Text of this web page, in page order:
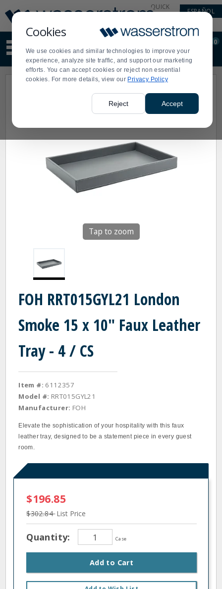
Cookies
We use cookies and similar technologies to improve your
experience, analyze site traffic, and support our marketing
efforts. You can accept cookies or reject non essential
cookies. For more details, view our Privacy Policy
Reject Accept
Update
Message
Order
Display
Updated
QUICK
ESPAÑOL
site
content
and
search
Order
0
Tap to zoom
FOH RRT015GYL21 London
Smoke 15 x 10" Faux Leather
Tray - 4 / CS
Item #: 6112357
Model #: RRT015GYL21
Manufacturer: FOH
Elevate the sophistication of your hospitality with this faux
leather tray, designed to be a statement piece in every guest
room.
$196.85
$302.84List Price
Quantity: Case
Add to Cart